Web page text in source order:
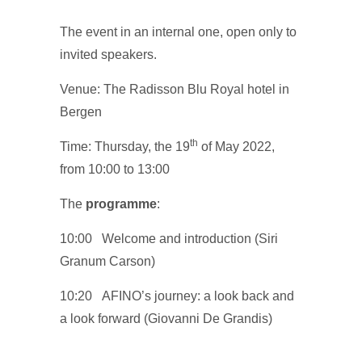
The event in an internal one, open only to
invited speakers.
Venue: The Radisson Blu Royal hotel in
Bergen
Time: Thursday, the 19th of May 2022,
from 10:00 to 13:00
The programme:
10:00 Welcome and introduction (Siri
Granum Carson)
10:20 AFINO’s journey: a look back and
a look forward (Giovanni De Grandis)